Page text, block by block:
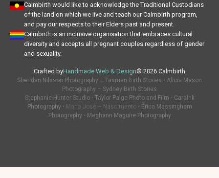
Calmbirth would like to acknowledge the Traditional Custodians
of the land on which we live and teach our Calmbirth program,
and pay our respects to their Elders past and present.
Calmbirth is an inclusive organisation that embraces cultural
diversity and accepts all pregnant couples regardless of gender
and sexuality.
Crafted byHandmade Web & Design© 2026 Calmbirth
Sheridan Nilsson Photography – Tasman Birth Stories • Alicia Mason
Photography – Sydney Birth Stories
Stephanie Hunter Studio• Taylor Paige Photo and Film • CaraInk
Photography • Maria Josè – Nascimento • Erica Massingham
Photography • Meghann Maguire Photography